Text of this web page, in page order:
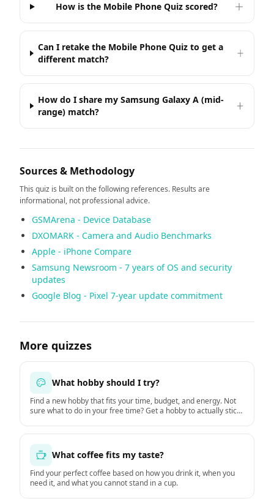
How is the Mobile Phone Quiz scored?
Can I retake the Mobile Phone Quiz to get a
different match?
How do I share my Samsung Galaxy A (mid-
range) match?
Sources & Methodology
This quiz is built on the following references. Results are
informational, not professional advice.
GSMArena - Device Database
DXOMARK - Camera and Audio Benchmarks
Apple - iPhone Compare
Samsung Newsroom - 7 years of OS and security
updates
Google Blog - Pixel 7-year update commitment
More quizzes
What hobby should I try?
Find a new hobby that fits your time, budget, and energy. Not
sure what to do in your free time? Get a hobby to actually stick
What coffee fits my taste?
Find your perfect coffee based on how you drink it, when you
need it, and what you cannot stand in a cup.